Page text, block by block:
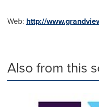
Web: http://
Also from this